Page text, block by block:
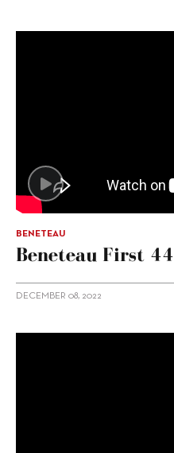
BENETEAU
Beneteau First 44
DECEMBER 08, 2022